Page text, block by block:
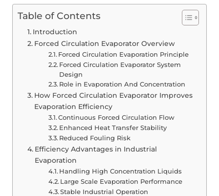
Table of Contents
Introduction
Forced Circulation Evaporator Overview
Forced Circulation Evaporation Principle
Forced Circulation Evaporator System
Design
Role in Evaporation And Concentration
How Forced Circulation Evaporator Improves
Evaporation Efficiency
Continuous Forced Circulation Flow
Enhanced Heat Transfer Stability
Reduced Fouling Risk
Efficiency Advantages in Industrial
Evaporation
Handling High Concentration Liquids
Large Scale Evaporation Performance
Stable Industrial Operation